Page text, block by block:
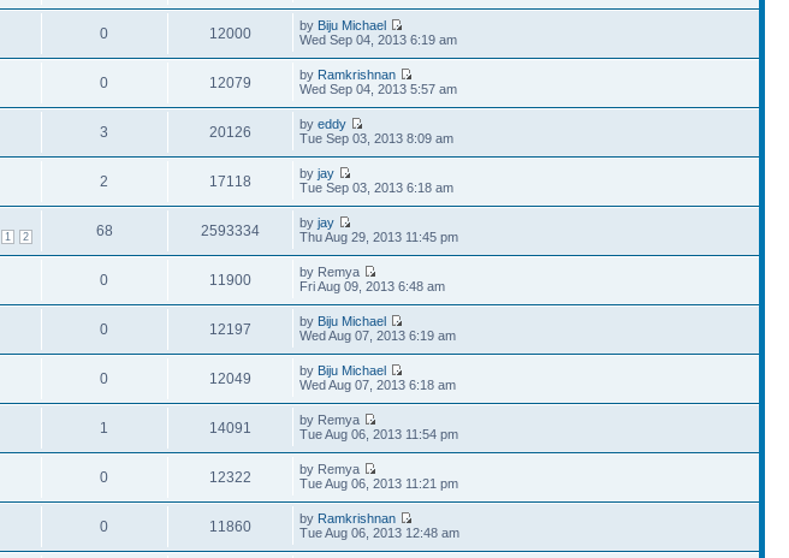
0 12000 by Biju Michael
Wed Sep 04, 2013 6:19 am
0 12079 by Ramkrishnan
Wed Sep 04, 2013 5:57 am
3 20126 byeddy
Tue Sep 03, 2013 8:09 am
2 17118 byjay
Tue Sep 03, 2013 6:18 am
1 2 68 2593334 byjay
Thu Aug 29, 2013 11:45 pm
0 11900
by Remya
Fri Aug 09, 2013 6:48 am
0 12197 by Biju Michael
Wed Aug 07, 2013 6:19 am
0 12049 by Biju Michael
Wed Aug 07, 2013 6:18 am
1 14091
by Remya
Tue Aug 06, 2013 11:54 pm
0 12322
by Remya
Tue Aug 06, 2013 11:21 pm
0 11860 by Ramkrishnan
Tue Aug 06, 2013 12:48 am